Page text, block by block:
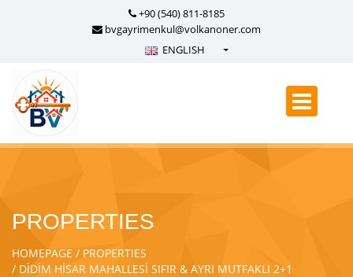
+90 (540) 811-8185
bvgayrimenkul@volkanoner.com
ENGLISH
Српски - Serbian
PROPERTIES
HOMEPAGE
PROPERTIES
DİDİM HİSAR MAHALLESİ SIFIR & AYRI MUTFAKLI 2+1